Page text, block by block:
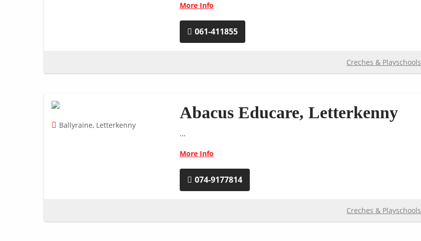
More Info
061-411855
Creches & Playschools
Ballyraine, Letterkenny
Abacus Educare, Letterkenny
...
More Info
074-9177814
Creches & Playschools